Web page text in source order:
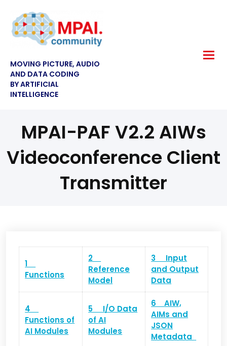
MOVING PICTURE, AUDIO
AND DATA CODING
BY ARTIFICIAL
INTELLIGENCE
MPAI-PAF V2.2 AIWs
Videoconference Client
Transmitter
1
Functions
2
Reference
Model
3 Input
and Output
Data
4
Functions of
AI Modules
5 I/O Data
ofAI
Modules
6AIW,
AIMs and
JSON
Metadata